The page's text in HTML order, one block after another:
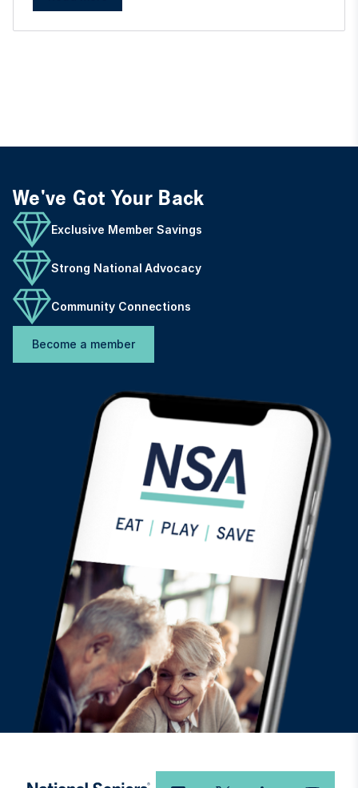
We've Got Your Back
Exclusive Member Savings
Strong National Advocacy
Community Connections
Become a member